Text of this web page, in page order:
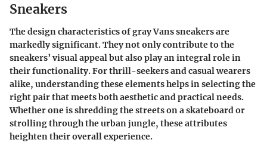
Sneakers
The design characteristics of gray Vans sneakers are
markedly significant. They not only contribute to the
sneakers’ visual appeal but also play an integral role in
their functionality. For thrill-seekers and casual wearers
alike, understanding these elements helps in selecting the
right pair that meets both aesthetic and practical needs.
Whether one is shredding the streets on a skateboard or
strolling through the urban jungle, these attributes
heighten their overall experience.